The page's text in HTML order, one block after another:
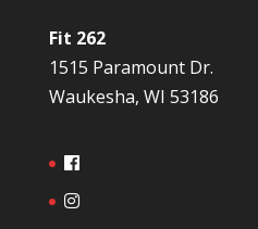
Fit 262
1515 Paramount Dr.
Waukesha, WI 53186